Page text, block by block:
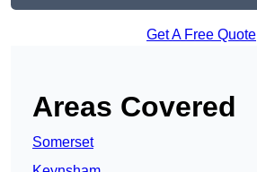
Get A Free Quote
Areas Covered
Somerset